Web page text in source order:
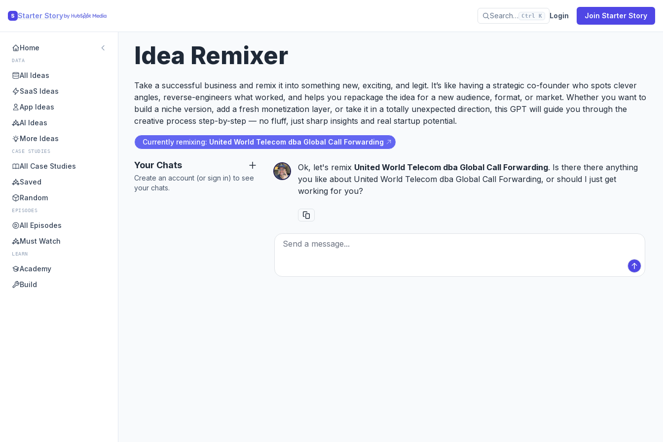
S Starter Story Search… Ctrl K Login Join Starter Story
Home
DATA
All Ideas
SaaS Ideas
App Ideas
AI Ideas
More Ideas
CASE STUDIES
All Case Studies
Saved
Random
EPISODES
All Episodes
Must Watch
LEARN
Academy
Build
Idea Remixer
Take a successful business and remix it into something new, exciting, and legit. It’s like having a strategic co-founder who spots clever
angles, reverse-engineers what worked, and helps you repackage the idea for a new audience, format, or market. Whether you want to
build a niche version, add a fresh monetization layer, or take it in a totally unexpected direction, this GPT will guide you through the
creative process step-by-step — no fluff, just sharp insights and real startup potential.
Currently remixing: United World Telecom dba Global Call Forwarding
Your Chats
Create an account (or sign in) to see
your chats.
Ok, let's remix United World Telecom dba Global Call Forwarding. Is there there anything
you like about United World Telecom dba Global Call Forwarding, or should I just get
working for you?